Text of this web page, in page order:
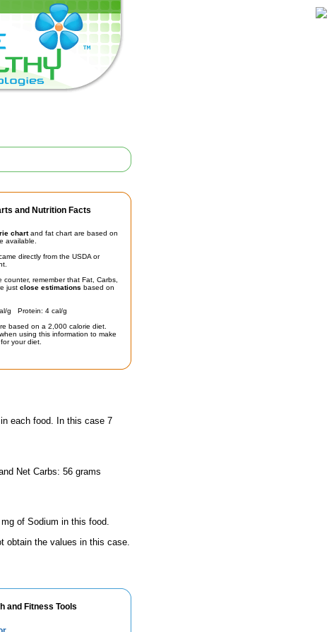
and Nutrition Facts
chartand fat chart are based on
available.
directly from the USDA or
counter, remember that Fat, Carbs,
just close estimations based on
g Protein: 4 cal/g
based on a 2,000 calorie diet.
using this information to make
for your diet.
each food. In this case 7
Net Carbs: 56 grams
of Sodium in this food.
obtain the values in this case.
and Fitness Tools